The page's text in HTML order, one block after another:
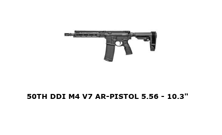
50TH DDI M4 V7 AR-PISTOL 5.56 - 10.3"